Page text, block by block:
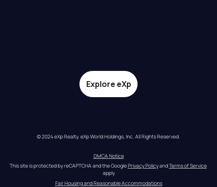
Explore eXp
© 2024 eXp Realty. eXp World Holdings, Inc. All Rights Reserved.
DMCA Notice
This site is protected by reCAPTCHA and the Google Privacy Policy and Terms of Service
apply
Fair Housing and Reasonable Accommodations